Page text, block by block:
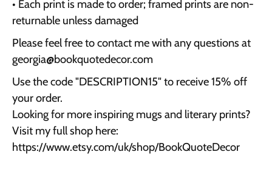
• Each print is made to order; framed prints are non-
returnable unless damaged
Please feel free to contact me with any questions at
georgia@bookquotedecor.com
Use the code "DESCRIPTION15" to receive 15% off
your order.
Looking for more inspiring mugs and literary prints?
Visit my full shop here:
https://www.etsy.com/uk/shop/BookQuoteDecor